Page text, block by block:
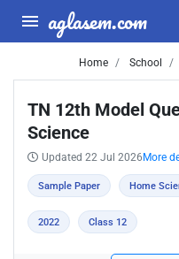
aglasem.com
Home School
TN 12th Model
Science
Updated 22 Jul 2026 More
Sample Paper Home
2022 Class 12